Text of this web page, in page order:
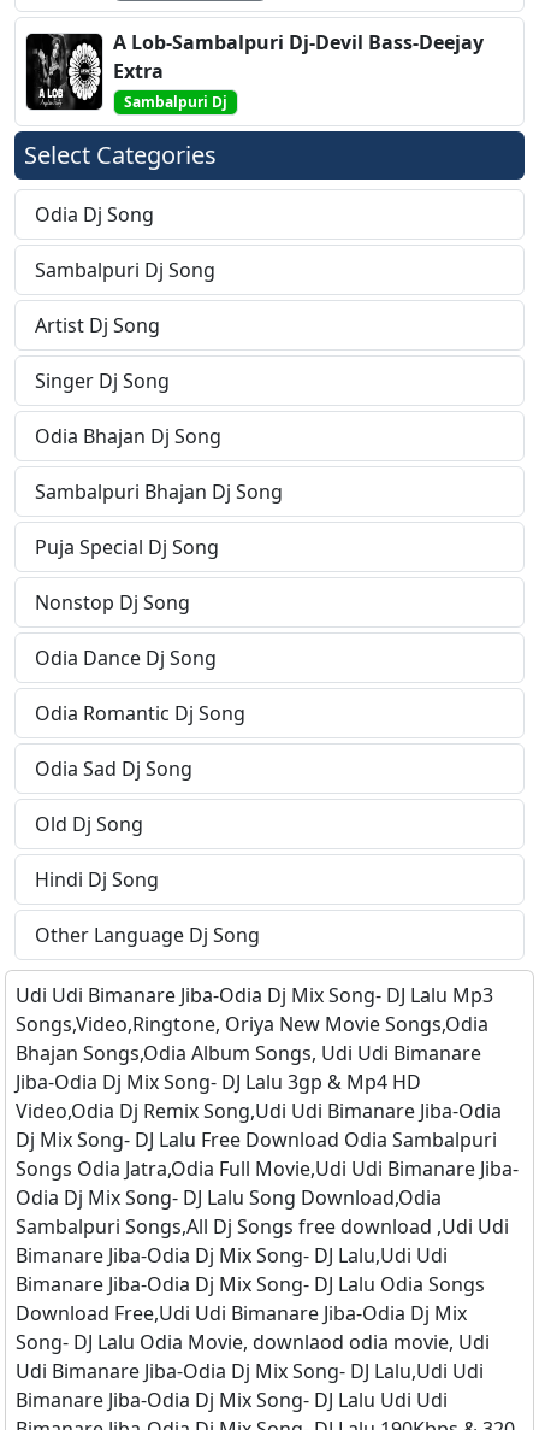
A Lob-Sambalpuri Dj-Devil Bass-Deejay
Extra
Sambalpuri Dj
Select Categories
Odia Dj Song
Sambalpuri Dj Song
Artist Dj Song
Singer Dj Song
Odia Bhajan Dj Song
Sambalpuri Bhajan Dj Song
Puja Special Dj Song
Nonstop Dj Song
Odia Dance Dj Song
Odia Romantic Dj Song
Odia Sad Dj Song
Old Dj Song
Hindi Dj Song
Other Language Dj Song
Udi Udi Bimanare Jiba-Odia Dj Mix Song- DJ Lalu Mp3
Songs,Video,Ringtone, Oriya New Movie Songs,Odia
Bhajan Songs,Odia Album Songs, Udi Udi Bimanare
Jiba-Odia Dj Mix Song- DJ Lalu 3gp & Mp4 HD
Video,Odia Dj Remix Song,Udi Udi Bimanare Jiba-Odia
Dj Mix Song- DJ Lalu Free Download Odia Sambalpuri
Songs Odia Jatra,Odia Full Movie,Udi Udi Bimanare Jiba-
Odia Dj Mix Song- DJ Lalu Song Download,Odia
Sambalpuri Songs,All Dj Songs free download ,Udi Udi
Bimanare Jiba-Odia Dj Mix Song- DJ Lalu,Udi Udi
Bimanare Jiba-Odia Dj Mix Song- DJ Lalu Odia Songs
Download Free,Udi Udi Bimanare Jiba-Odia Dj Mix
Song- DJ Lalu Odia Movie, downlaod odia movie, Udi
Udi Bimanare Jiba-Odia Dj Mix Song- DJ Lalu,Udi Udi
Bimanare Jiba-Odia Dj Mix Song- DJ Lalu Udi Udi